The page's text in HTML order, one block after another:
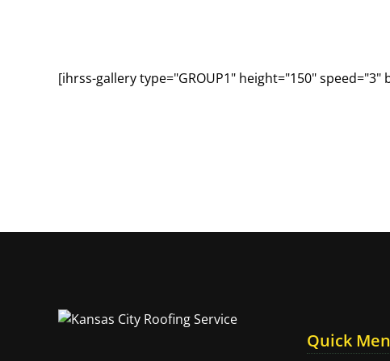
[ihrss-gallery type="GROUP1" height="150"
Quick